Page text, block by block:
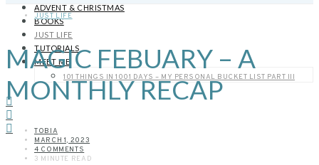
ADVENT & CHRISTMAS
BOOKS
JUST LIFE
TUTORIALS
MEET ME
101 THINGS IN 1001 DAYS – MY PERSONAL BUCKET LIST PART III
JUST LIFE
MAGIC FEBUARY – A
MONTHLY RECAP
TOBIA
MARCH 1, 2023
4 COMMENTS
3 MINUTE READ